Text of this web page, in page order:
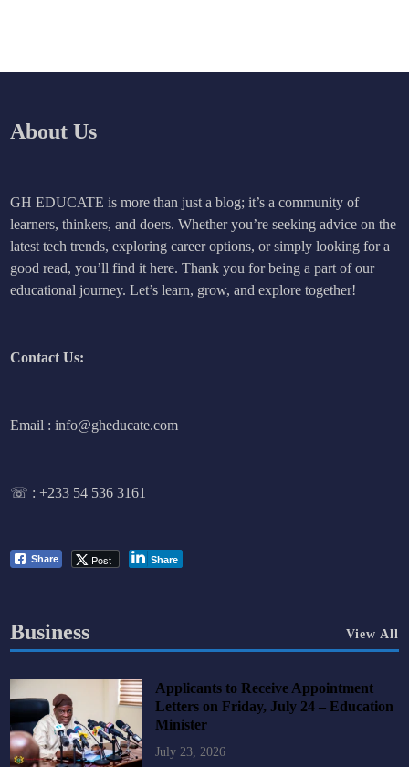
About Us
GH EDUCATE is more than just a blog; it’s a community of
learners, thinkers, and doers. Whether you’re seeking advice on the
latest tech trends, exploring career options, or simply looking for a
good read, you’ll find it here. Thank you for being a part of our
educational journey. Let’s learn, grow, and explore together!
Contact Us:
Email : info@gheducate.com
☏ :+233 54 536 3161
Share Post Share
Business View All
Applicants to Receive Appointment
Letters on Friday, July 24 – Education
Minister
July 23, 2026